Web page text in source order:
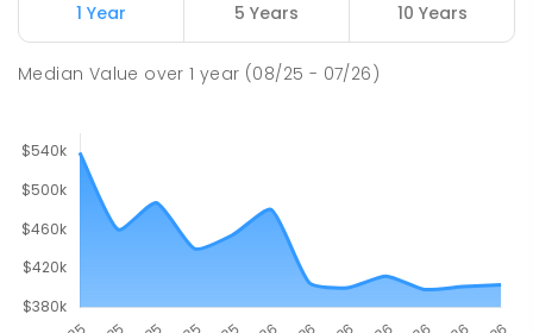
1 Year 5 Years 10 Years
Median Value over1 year (08/25 - 07/26)